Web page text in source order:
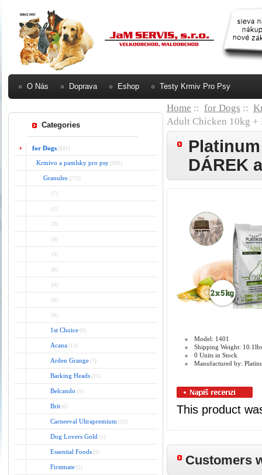
O Nás Doprava Eshop Testy Krmiv Pro Psy
Categories
for Dogs (881)
Krmivo a pamlsky pro psy (366)
Granules (272)
(7)
(1)
(3)
(4)
(3)
(6)
(4)
(8)
(9)
1st Choice (6)
Acana (13)
Arden Grange (7)
Barking Heads (25)
Belcando (5)
Brit (6)
Carneeval Ultrapremium (33)
Dog Lovers Gold (1)
Essential Foods (9)
Firstmate (5)
Home :: for Dogs ::
Adult Chicken 10kg +
DÁREK
Model: 1401
Shipping Weight: 10.1lbs
0 Units in Stock
Manufactured by:
This product
Customers